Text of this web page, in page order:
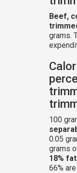
Beef,
grams.
100
0.05
grams
18% fat
66%